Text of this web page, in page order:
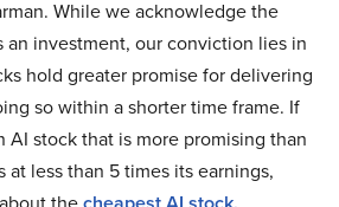
While we acknowledge the
an investment, our conviction lies in
hold greater promise for delivering
so within a shorter time frame. If
AI stock that is more promising than
at less than 5 times its earnings,